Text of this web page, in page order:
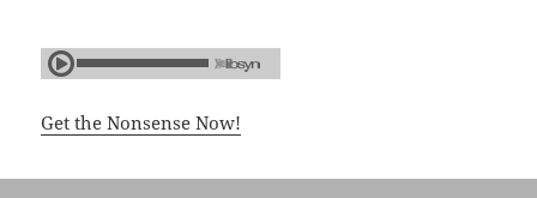
Get the Nonsense Now!